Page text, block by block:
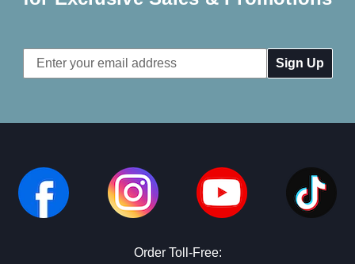
Email
Address
Order Toll-Free: